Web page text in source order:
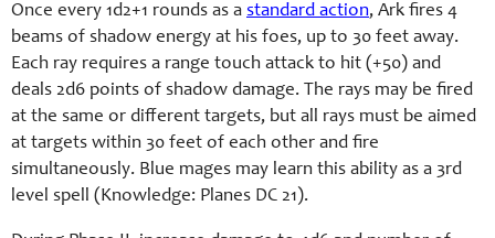
Once every 1d2+1 rounds as a standard action, Ark fires 4
beams of shadow energy at his foes, up to 30 feet away.
Each ray requires a range touch attack to hit (+50) and
deals 2d6 points of shadow damage. The rays may be fired
at the same or different targets, but all rays must be aimed
at targets within 30 feet of each other and fire
simultaneously. Blue mages may learn this ability as a 3rd
level spell (Knowledge: Planes DC 21).